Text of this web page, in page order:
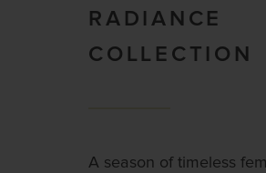
RADIANCE
COLLECTION
A season of timeless